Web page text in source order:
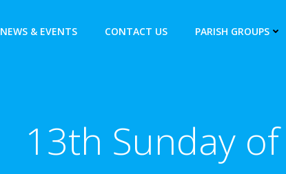
NEWS & EVENTS CONTACT US PARISH GROUPS
13th Sunday